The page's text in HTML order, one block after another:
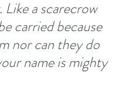
a scarecrow
carried because
nor can they do
name is mighty